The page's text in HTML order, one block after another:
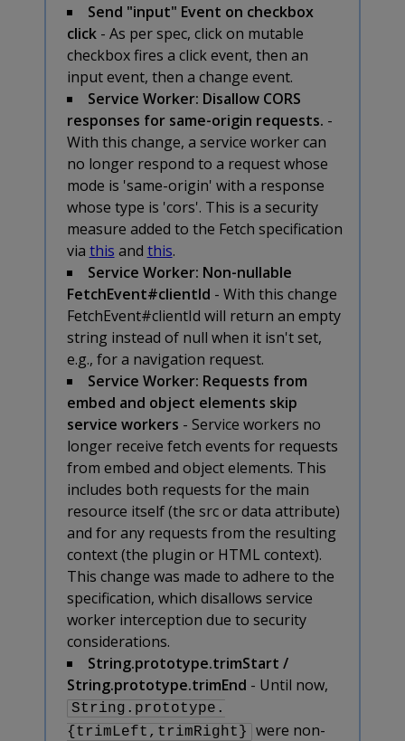
Send "input" Event on checkbox
click- As per spec, click on mutable
checkbox fires a click event, then an
input event, then a change event.
Service Worker: Disallow CORS
responses for same-origin requests. -
With this change, a service worker can
no longer respond to a request whose
mode is 'same-origin' with a response
whose type is 'cors'. This is a security
measure added to the Fetch specification
via this and this.
Service Worker: Non-nullable
FetchEvent#clientId - With this change
FetchEvent#clientId will return an empty
string instead of null when it isn't set,
e.g., for a navigation request.
Service Worker: Requests from
embed and object elements skip
service workers - Service workers no
longer receive fetch events for requests
from embed and object elements. This
includes both requests for the main
resource itself (the src or data attribute)
and for any requests from the resulting
context (the plugin or HTML context).
This change was made to adhere to the
specification, which disallows service
worker interception due to security
considerations.
String.prototype.trimStart /
String.prototype.trimEnd - Until now,
String.prototype.
{trimLeft,trimRight}
were non-